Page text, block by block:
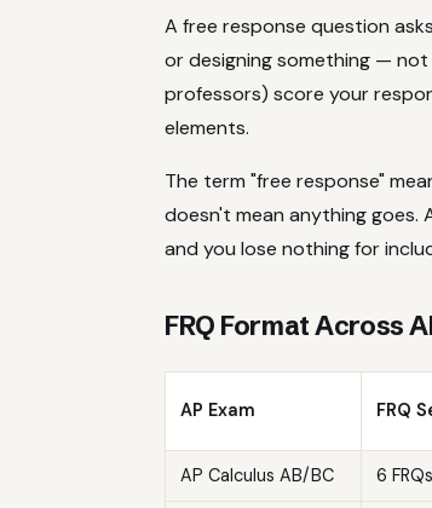
A free response question
or designing something —
professors) score your
elements.
The term "free response"
doesn't mean anything goes.
and you lose nothing for
FRQ Format Across
AP Exam FRQ
AP Calculus AB/BC 6